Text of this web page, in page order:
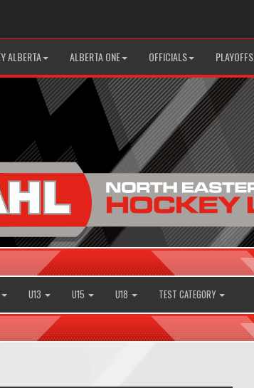
ALBERTA ALBERTA ONE OFFICIALS PLAYOFFS
U13 U15 U18 TEST CATEGORY